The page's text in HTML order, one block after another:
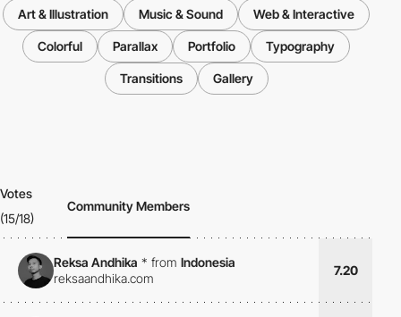
Art & Illustration Music & Sound Web & Interactive
Colorful Parallax Portfolio Typography
Transitions Gallery
Votes
(15/18)
Community Members
Reksa Andhika * from Indonesia
reksaandhika.com
7.20